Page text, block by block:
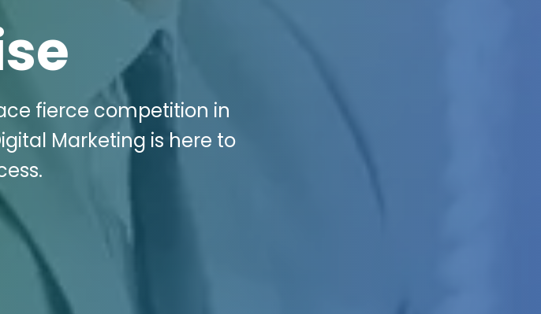
fierce competition in
Marketing is here to